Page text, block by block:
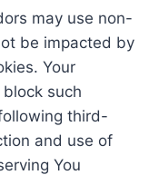
may use non-
be impacted by
Your
such
third-
and use of
You